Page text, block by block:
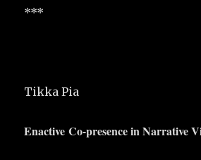
***
Tikka Pia
Enactive Co-presence in Narrative